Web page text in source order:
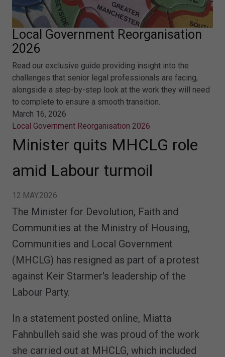
Local Government Reorganisation
2026
Read our exclusive guide providing insight into the
challenges that senior legal professionals are facing,
alongside a step-by-step look at the work they will need
to complete to ensure a smooth transition.
March 16, 2026
Local Government Reorganisation 2026
Minister quits MHCLG role
amid Labour turmoil
12.MAY.2026
The Minister for Devolution, Faith and
Communities at the Ministry of Housing,
Communities and Local Government
(MHCLG) has resigned as part of a protest
against Keir Starmer's leadership of the
Labour Party.
In a statement posted online, Miatta
Fahnbulleh said she was proud of the work
she carried out at MHCLG, which included